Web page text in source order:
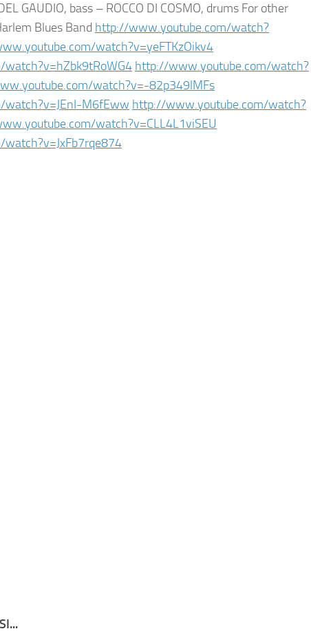
GAUDIO, bass – ROCCO DI COSMO, drums For other
Blues Band http://www.youtube.com/watch?
watch?v=yeFTKzOikv4
http://www.youtube.com/watch?
watch?v=-82p349lMFs
M6fEww http://www.youtube.com/watch?
watch?v=CLL4L1viSEU